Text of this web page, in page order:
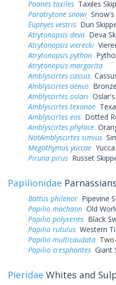
Poanes taxiles Taxiles
Paratrytone snowi
Euphyes vestris Dun
Atrytonopsis deva Deva
Atrytonopsis vierecki
Atrytonopsis python
Atrytonopsis margarita
Amblyscirtes cassus
Amblyscirtes aenus
Amblyscirtes oslari
Amblyscirtes texanae
Amblyscirtes eos Dotted
Amblyscirtes phylace
NotAmblyscirtes simius
Megathymus yuccae
Piruna pirus Russet
Papilionidae
Battus philenor Pipevine
Papilio machaon Old
Papilio polyxenes Black
Papilio rutulus Western
Papilio multicaudata
Papilio cresphontes Giant
Pieridae Whites and